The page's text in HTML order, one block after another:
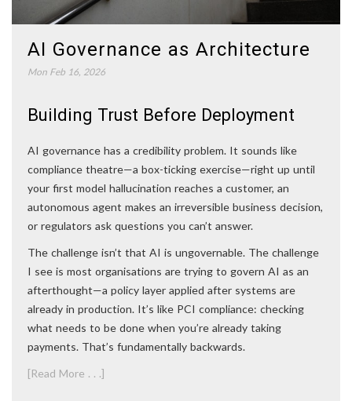
AI Governance as Architecture
Mon Feb 16, 2026
Building Trust Before Deployment
AI governance has a credibility problem. It sounds like
compliance theatre—a box-ticking exercise—right up until
your first model hallucination reaches a customer, an
autonomous agent makes an irreversible business decision,
or regulators ask questions you can’t answer.
The challenge isn’t that AI is ungovernable. The challenge
I see is most organisations are trying to govern AI as an
afterthought—a policy layer applied after systems are
already in production. It’s like PCI compliance: checking
what needs to be done when you’re already taking
payments. That’s fundamentally backwards.
[Read More . . .]